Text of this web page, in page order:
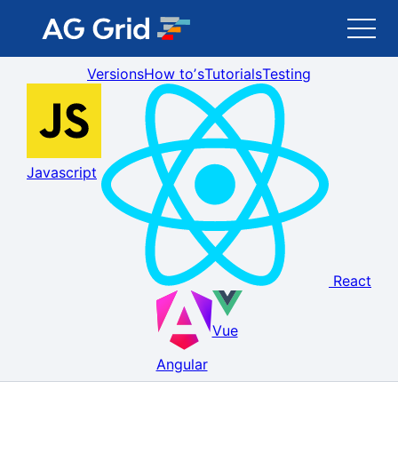
AG Grid
AG Charts
Newsletter
Toggle Darkmode
VersionsHow toʼsTutorialsTesting
Javascript
React
Angular
Vue